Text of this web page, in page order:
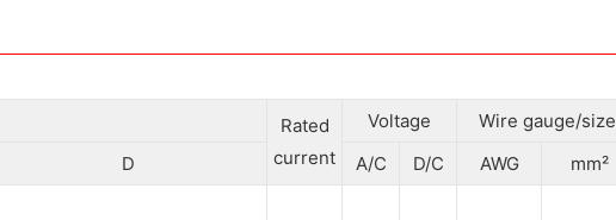
Rated
current
Voltage Wire gauge/size
D A/C D/C AWG mm²